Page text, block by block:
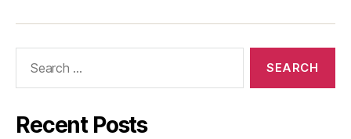
Recent Posts